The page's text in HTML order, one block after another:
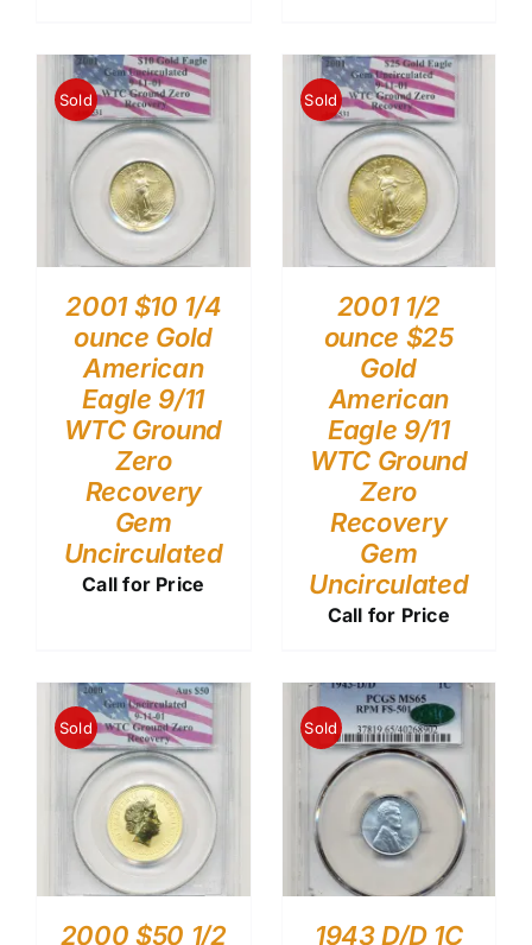
Sold
2001 $10 1/4
ounce Gold
American
Eagle 9/11
WTC Ground
Zero
Recovery
Gem
Uncirculated
Call for Price
Sold
2001 1/2
ounce $25
Gold
American
Eagle 9/11
WTC Ground
Zero
Recovery
Gem
Uncirculated
Call for Price
Sold
2000 $50 1/2
Sold
1943 D/D 1C